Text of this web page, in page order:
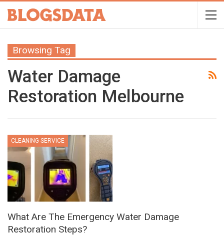
Browsing Tag
Water Damage
Restoration Melbourne
CLEANING SERVICE
What Are The Emergency Water Damage
Restoration Steps?